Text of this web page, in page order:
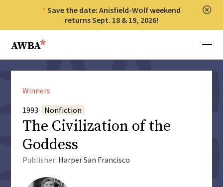
Save the date: Anisfield-Wolf weekend
returns Sept. 18 & 19, 2026!
Anisfield-Wolf Book Awards
Menu
Winners
1993
Nonfiction
The Civilization of the
Goddess
Publisher: Harper San Francisco